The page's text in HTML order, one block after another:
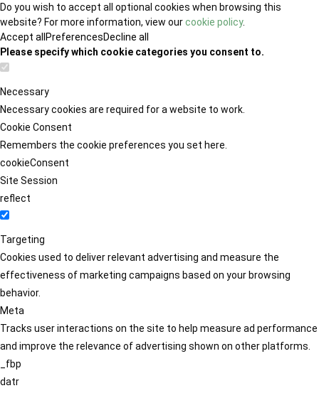
Do you wish to accept all optional cookies when browsing this
website? For more information, view ourcookie policy.
Accept all PreferencesDecline all
Please specify which cookie categories you consent to.
Necessary
Necessary cookies are required for a website to work.
Cookie Consent
Remembers the cookie preferences you set here.
cookieConsent
Site Session
reflect
Targeting
Cookies used to deliver relevant advertising and measure the
effectiveness of marketing campaigns based on your browsing
behavior.
Meta
Tracks user interactions on the site to help measure ad performance
and improve the relevance of advertising shown on other platforms.
_fbp
datr